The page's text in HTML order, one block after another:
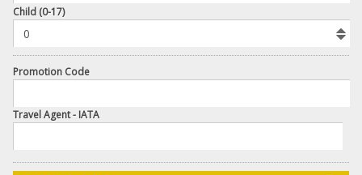
Child (0-17)
Promotion Code
Travel Agent - IATA